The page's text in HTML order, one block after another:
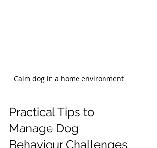
Calm dog in a home environment
Practical Tips to
Manage Dog
Behaviour Challenges